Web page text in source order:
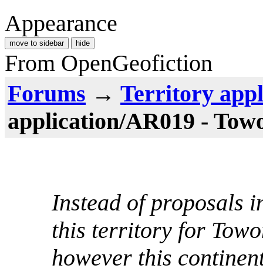
Appearance
move to sidebar hide
From OpenGeofiction
Forums → Territory
application/AR019 -
Instead of proposals
this territory for
however this